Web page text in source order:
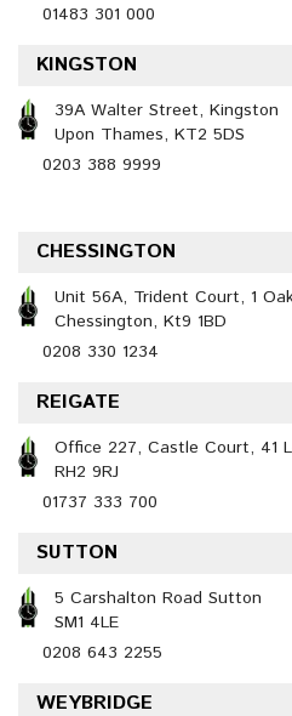
01483 301 000
KINGSTON
39A Walter Street, Kingston
Upon Thames, KT2 5DS
0203 388 9999
CHESSINGTON
Unit 56A, Trident Court, 1
Chessington, Kt9 1BD
0208 330 1234
REIGATE
Office 227, Castle Court, 41
RH2 9RJ
01737 333 700
SUTTON
5 Carshalton Road Sutton
SM1 4LE
0208 643 2255
WEYBRIDGE